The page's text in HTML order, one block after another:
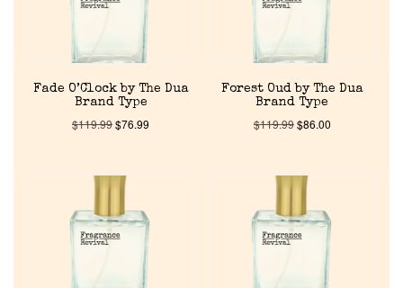
Fade O’Clock by The Dua
Brand Type
$119.99$76.99
Forest Oud by The Dua
Brand Type
$119.99$86.00